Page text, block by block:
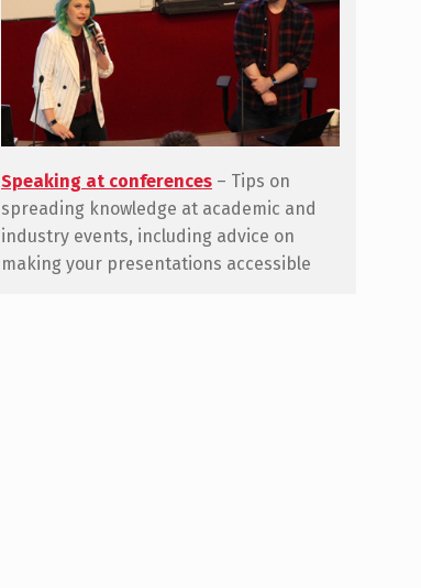
Speaking at conferences– Tips on
spreading knowledge at academic and
industry events, including advice on
making your presentations accessible